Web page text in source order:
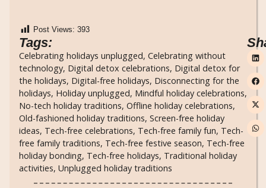
Post Views: 393
Tags:
Celebrating holidays unplugged, Celebrating without
technology, Digital detox celebrations, Digital detox for
the holidays, Digital-free holidays, Disconnecting for the
holidays, Holiday unplugged, Mindful holiday celebrations,
No-tech holiday traditions, Offline holiday celebrations,
Old-fashioned holiday traditions, Screen-free holiday
ideas, Tech-free celebrations, Tech-free family fun, Tech-
free family traditions, Tech-free festive season, Tech-free
holiday bonding, Tech-free holidays, Traditional holiday
activities, Unplugged holiday traditions